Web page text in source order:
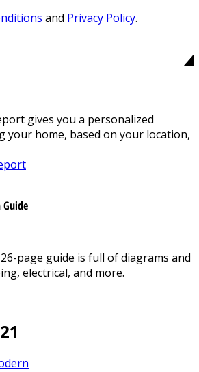
and Privacy Policy.
gives you a personalized
your home, based on your location,
Guide
page guide is full of diagrams and
electrical, and more.